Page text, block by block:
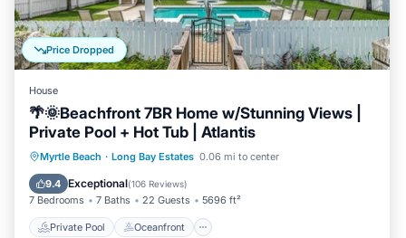
Price Dropped
House
🌴🌞Beachfront 7BR Home w/Stunning Views |
Private Pool + Hot Tub | Atlantis
Myrtle Beach · Long Bay Estates 0.06 mi to center
9.4 Exceptional(106 Reviews)
7 Bedrooms 7 Baths 22 Guests 5696 ft²
Private Pool Oceanfront
Private Pool Oceanfront
Hot Tub
Parking